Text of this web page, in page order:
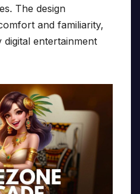
The design
and familiarity,
entertainment